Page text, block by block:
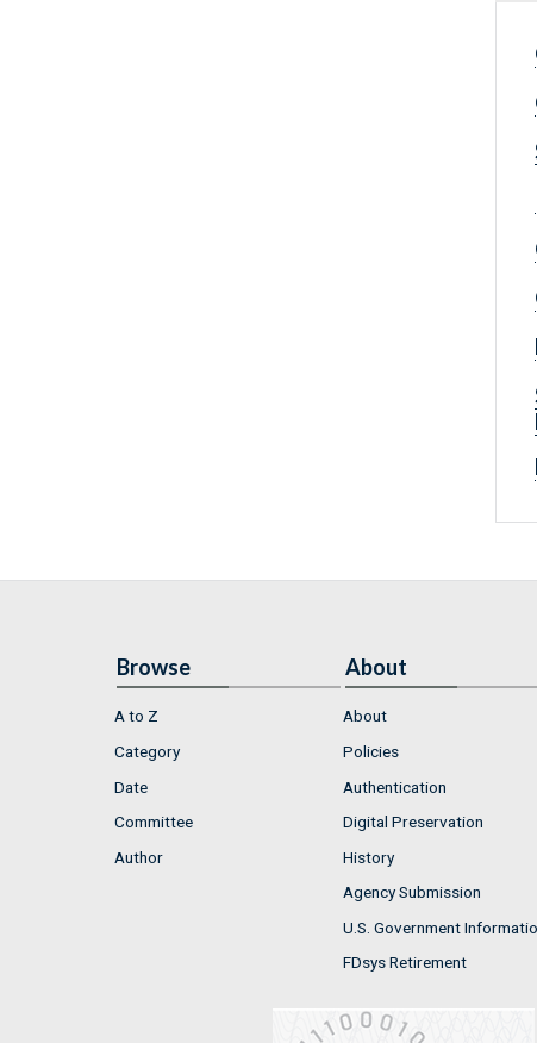
Browse
A to Z
Category
Date
Committee
Author
About
About
Policies
Authentication
Digital Preservation
History
Agency Submission
U.S. Government
FDsys Retirement